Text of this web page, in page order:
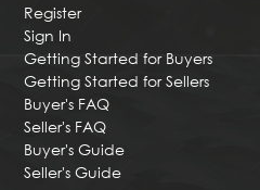
Register
Sign In
Getting Started for Buyers
Getting Started for Sellers
Buyer's FAQ
Seller's FAQ
Buyer's Guide
Seller's Guide